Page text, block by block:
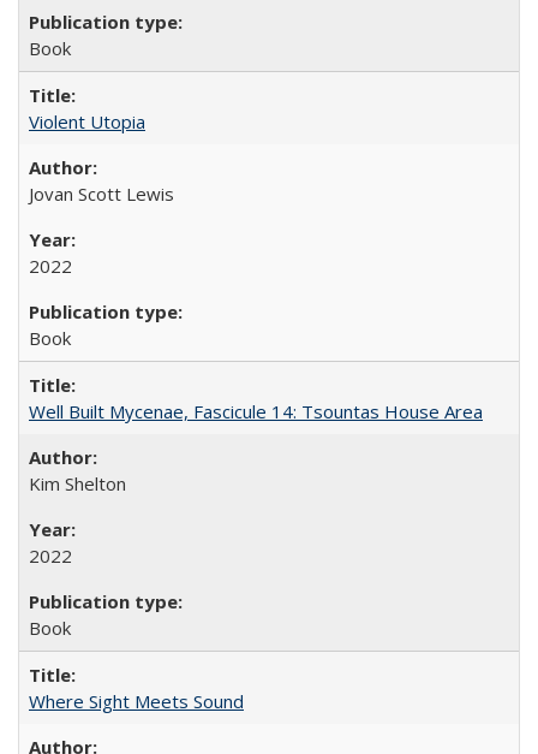
Book
Violent Utopia
Jovan Scott Lewis
2022
Book
Well Built Mycenae, Fascicule 14: Tsountas House Area
Kim Shelton
2022
Book
Where Sight Meets Sound